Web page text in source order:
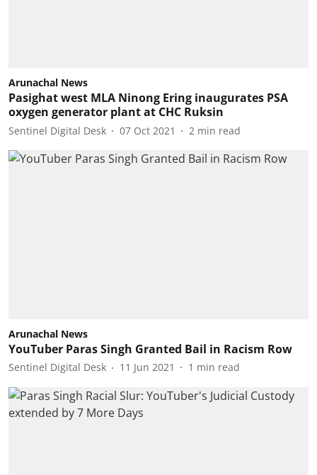
Arunachal News
Pasighat west MLA Ninong Ering inaugurates PSA
oxygen generator plant at CHC Ruksin
Sentinel Digital Desk 07 Oct 2021 2 min read
Arunachal News
YouTuber Paras Singh Granted Bail in Racism Row
Sentinel Digital Desk 11 Jun 2021 1 min read